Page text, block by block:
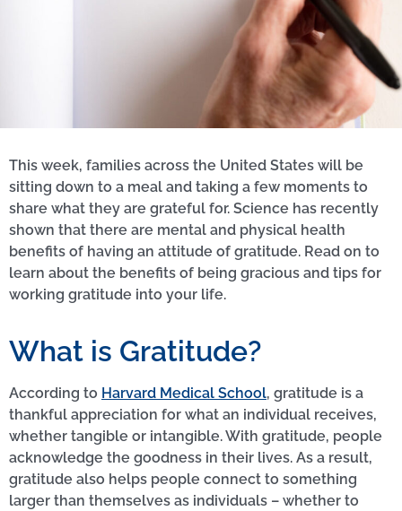
This week, families across the United States will be
sitting down to a meal and taking a few moments to
share what they are grateful for. Science has recently
shown that there are mental and physical health
benefits of having an attitude of gratitude. Read on to
learn about the benefits of being gracious and tips for
working gratitude into your life.
What is Gratitude?
According to Harvard Medical School, gratitude is a
thankful appreciation for what an individual receives,
whether tangible or intangible. With gratitude, people
acknowledge the goodness in their lives. As a result,
gratitude also helps people connect to something
larger than themselves as individuals – whether to